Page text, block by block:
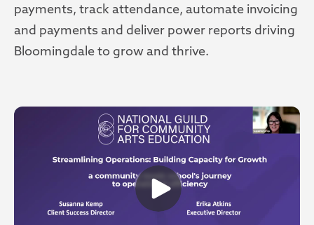
payments, track attendance, automate invoicing
and payments and deliver power reports driving
Bloomingdale to grow and thrive.